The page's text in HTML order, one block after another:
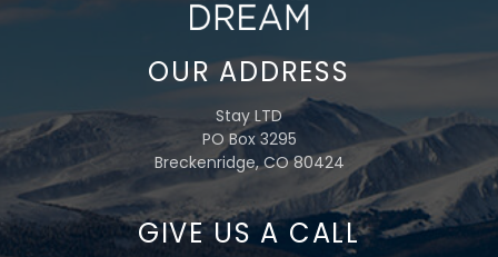
OUR ADDRESS
Stay LTD
PO Box 3295
Breckenridge, CO 80424
GIVE US A CALL